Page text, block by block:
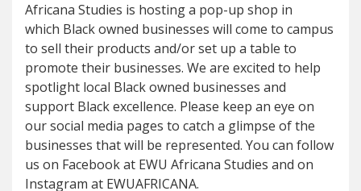
Africana Studies is hosting a pop-up shop in
which Black owned businesses will come to campus
to sell their products and/or set up a table to
promote their businesses. We are excited to help
spotlight local Black owned businesses and
support Black excellence. Please keep an eye on
our social media pages to catch a glimpse of the
businesses that will be represented. You can follow
us on Facebook at EWU Africana Studies and on
Instagram at EWUAFRICANA.